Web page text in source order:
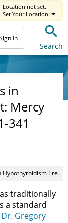
Location not set.
Set Your Location
In
Search
in
Mercy
341
Research Activates the M21-341 Study
traditionally
a standard
Dr. Gregory